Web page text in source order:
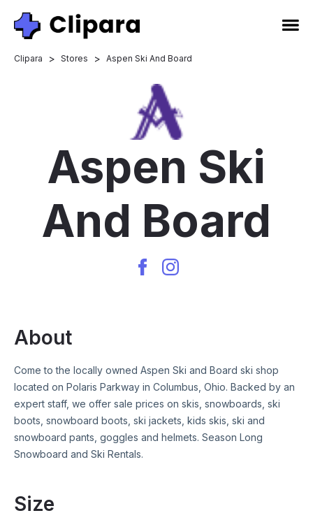
Clipara > Stores > Aspen Ski And Board
Aspen Ski
And Board
About
Come to the locally owned Aspen Ski and Board ski shop
located on Polaris Parkway in Columbus, Ohio. Backed by an
expert staff, we offer sale prices on skis, snowboards, ski
boots, snowboard boots, ski jackets, kids skis, ski and
snowboard pants, goggles and helmets. Season Long
Snowboard and Ski Rentals.
Size